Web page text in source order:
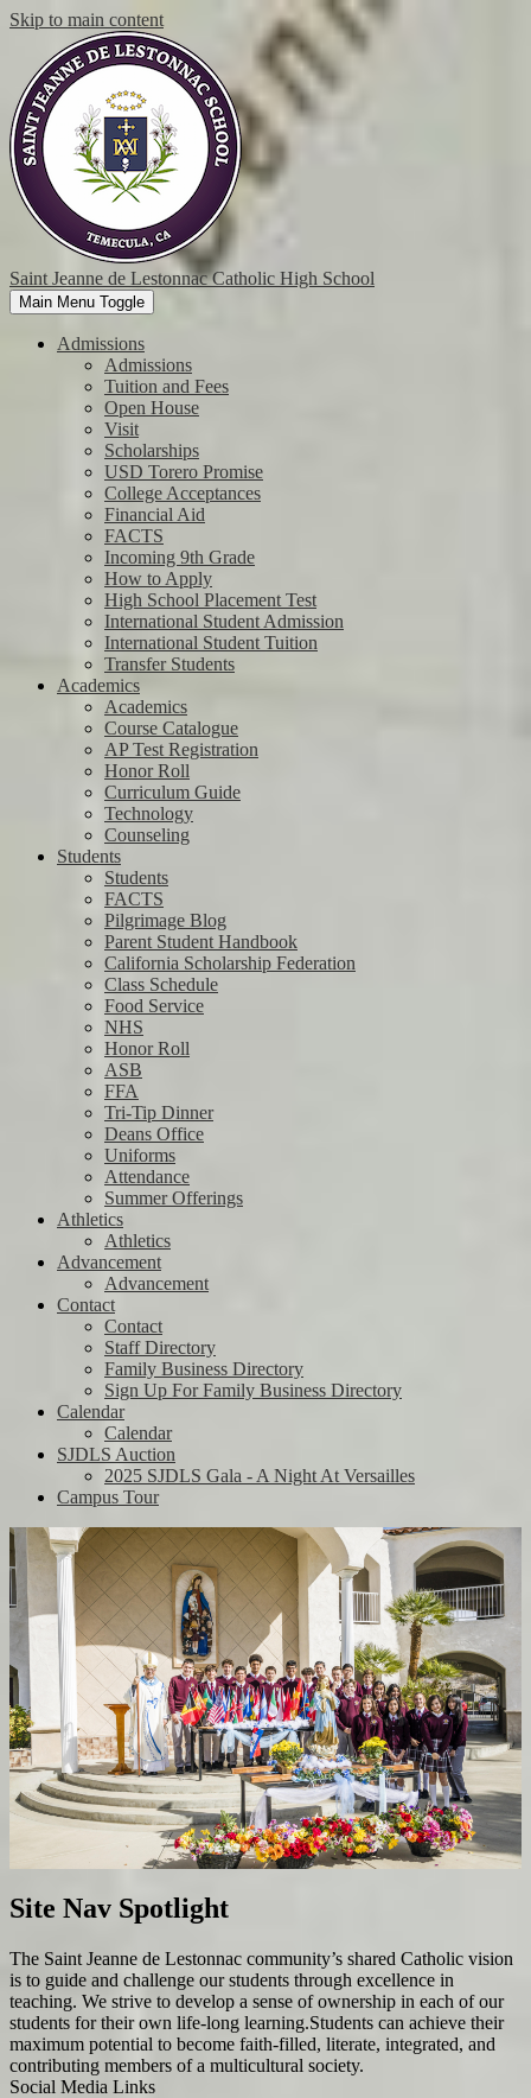
Skip to main content
Saint Jeanne de Lestonnac Catholic High School
Main Menu Toggle
Admissions
Admissions
Tuition and Fees
Open House
Visit
Scholarships
USD Torero Promise
College Acceptances
Financial Aid
FACTS
Incoming 9th Grade
How to Apply
High School Placement Test
International Student Admission
International Student Tuition
Transfer Students
Academics
Academics
Course Catalogue
AP Test Registration
Honor Roll
Curriculum Guide
Technology
Counseling
Students
Students
FACTS
Pilgrimage Blog
Parent Student Handbook
California Scholarship Federation
Class Schedule
Food Service
NHS
Honor Roll
ASB
FFA
Tri-Tip Dinner
Deans Office
Uniforms
Attendance
Summer Offerings
Athletics
Athletics
Advancement
Advancement
Contact
Contact
Staff Directory
Family Business Directory
Sign Up For Family Business Directory
Calendar
Calendar
SJDLS Auction
2025 SJDLS Gala - A Night At Versailles
Campus Tour
Site Nav Spotlight
The Saint Jeanne de Lestonnac community’s shared Catholic vision
is to guide and challenge our students through excellence in
teaching. We strive to develop a sense of ownership in each of our
students for their own life-long learning.Students can achieve their
maximum potential to become faith-filled, literate, integrated, and
contributing members of a multicultural society.
Social Media Links